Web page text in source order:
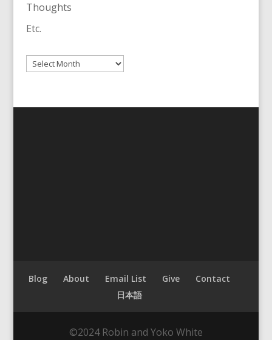
Thoughts
Etc.
Archives
Blog About Email List Give
Contact
日本語
©2024 Robin and Yoko White